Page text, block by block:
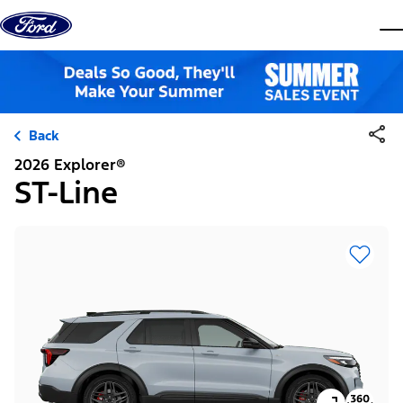
Skip to content
Back
2026 Explorer®
ST-Line